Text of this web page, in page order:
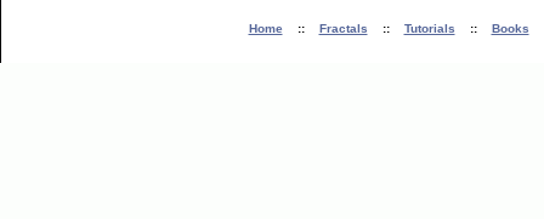
Home :: Fractals :: Tutorials :: Books